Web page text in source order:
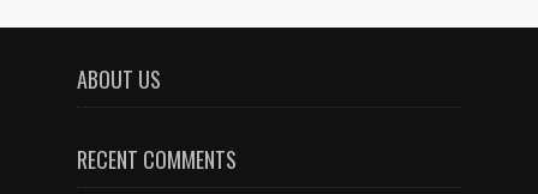
ABOUT US
RECENT COMMENTS